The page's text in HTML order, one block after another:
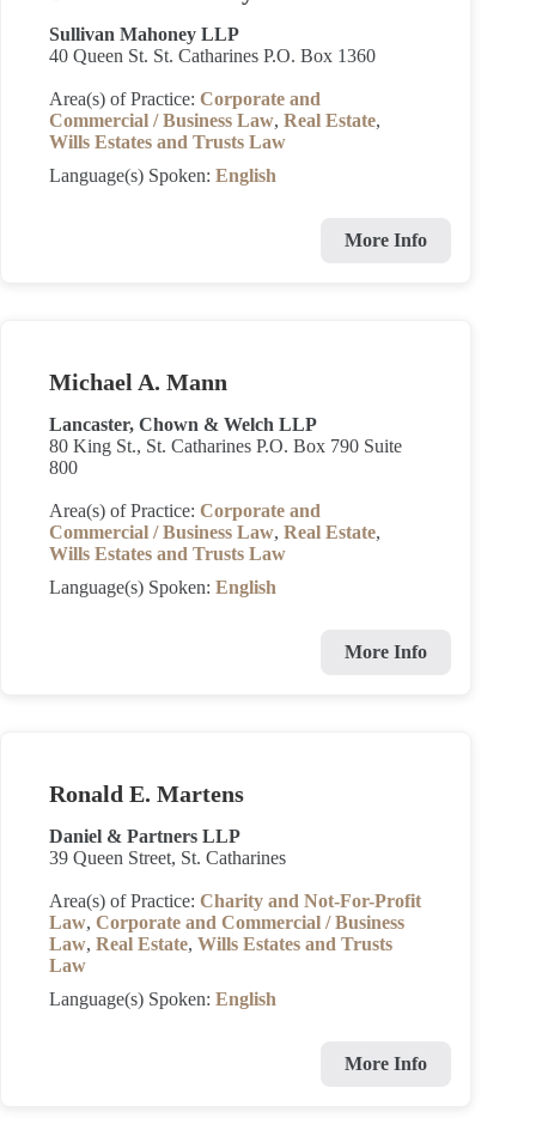
Sullivan Mahoney LLP
40 Queen St. St. Catharines P.O. Box 1360
Area(s) of Practice: Corporate and
Commercial / Business Law, Real Estate,
Wills Estates and Trusts Law
Language(s) Spoken: English
More Info
Michael A. Mann
Lancaster, Chown & Welch LLP
80 King St., St. Catharines P.O. Box 790 Suite
800
Area(s) of Practice: Corporate and
Commercial / Business Law, Real Estate,
Wills Estates and Trusts Law
Language(s) Spoken: English
More Info
Ronald E. Martens
Daniel & Partners LLP
39 Queen Street, St. Catharines
Area(s) of Practice: Charity and Not-For-Profit
Law, Corporate and Commercial / Business
Law, Real Estate, Wills Estates and Trusts
Law
Language(s) Spoken: English
More Info